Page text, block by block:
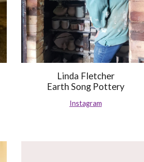
Linda Fletcher
Earth Song Pottery
Instagram